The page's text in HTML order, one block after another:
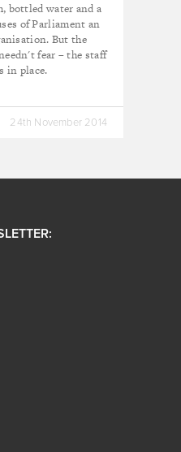
bottled water and a
of Parliament an
But the
fear – the staff
in place.
24th November 2014